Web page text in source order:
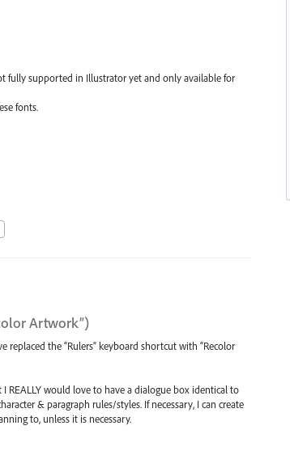
fully supported in Illustrator yet and only available for
fonts.
Artwork”)
the “Rulers” keyboard shortcut with “Recolor
I REALLY would love to have a dialogue box identical to
& paragraph rules/styles. If necessary, I can create
to, unless it is necessary.